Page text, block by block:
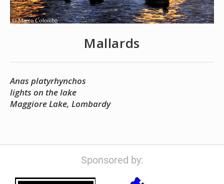
Mallards
Anas platyrhynchos
lights on the lake
Maggiore Lake, Lombardy
Sponsored by: